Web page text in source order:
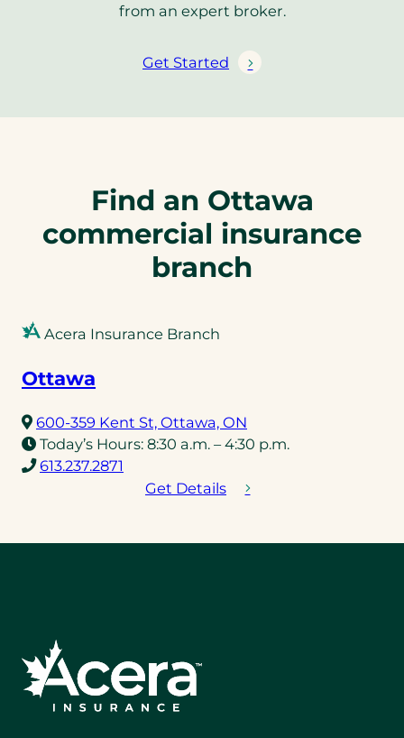
from an expert broker.
Get Started
Find an Ottawa
commercial insurance
branch
Acera Insurance Branch
Ottawa
600-359 Kent St, Ottawa, ON
in
new
Today’s Hours: 8:30 a.m. – 4:30 p.m.
613.237.2871
telephone
Get Details